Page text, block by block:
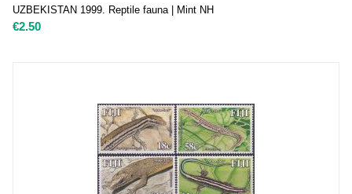
UZBEKISTAN 1999. Reptile fauna | Mint NH
€2.50